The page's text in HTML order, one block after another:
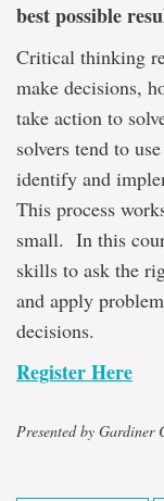
best possible
Critical thinking
make decisions,
take action to
solvers tend to
identify and
This process
small. In this
skills to ask the
and apply
decisions.
Register Here
Presented by Gardiner